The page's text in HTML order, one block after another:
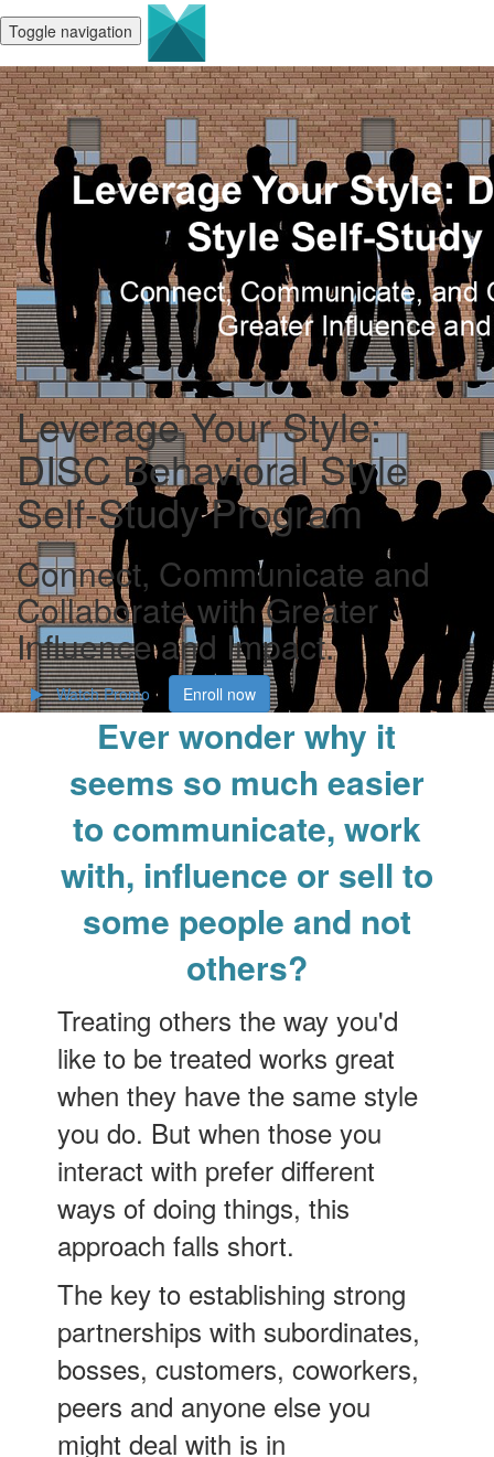
Toggle navigation
Leverage Your Style:
DISC Behavioral Style
Self-Study Program
Connect, Communicate and
Collaborate with Greater
Influence and Impact.
Watch Promo Enroll now
Ever wonder why it
seems so much easier
to communicate, work
with, influence or sell to
some people and not
others?
Treating others the way you'd
like to be treated works great
when they have the same style
you do. But when those you
interact with prefer different
ways of doing things, this
approach falls short.
The key to establishing strong
partnerships with subordinates,
bosses, customers, coworkers,
peers and anyone else you
might deal with is in